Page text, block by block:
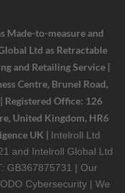
Made-to-measure and
Ltd as Retractable
and Retailing Service |
Centre, Brunel Road,
Registered Office: 126
United Kingdom, HR6
UK | Intelroll Ltd
and Intelroll Global Ltd
GB367875731 | Our
Cybersecurity | We